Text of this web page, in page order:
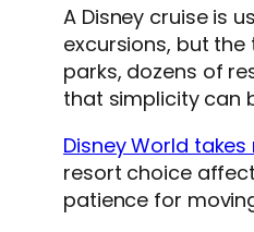
A Disney cruise is
excursions, but
parks, dozens of
that simplicity can
Disney World
resort choice
patience for